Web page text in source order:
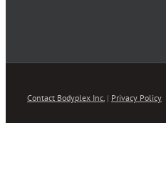
Contact Bodyplex Inc. | Privacy Policy